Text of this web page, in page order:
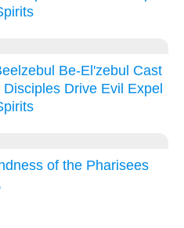
Be-El'zebul Cast
Disciples Drive Evil Expel
of the Pharisees